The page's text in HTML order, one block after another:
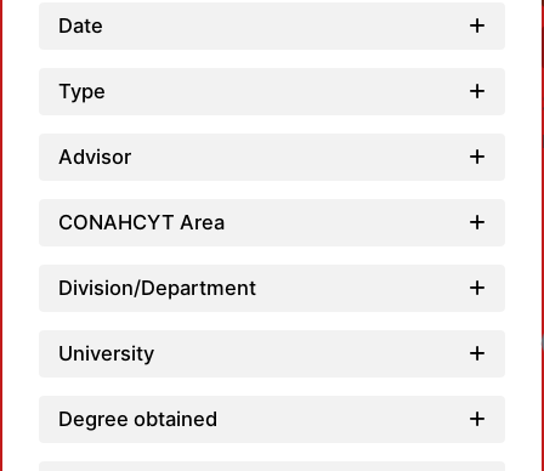
Date
Type
Advisor
CONAHCYT Area
Division/Department
University
Degree obtained